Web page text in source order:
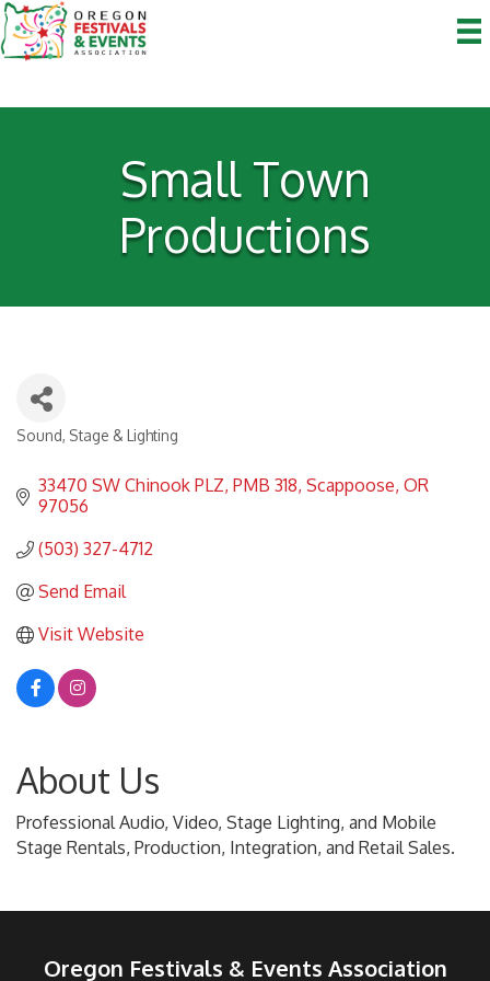
Small Town
Productions
Categories
Sound, Stage & Lighting
33470 SW Chinook PLZ PMB 318 Scappoose OR
97056
(503) 327-4712
Send Email
Visit Website
About Us
Professional Audio, Video, Stage Lighting, and Mobile
Stage Rentals, Production, Integration, and Retail Sales.
Oregon Festivals & Events Association